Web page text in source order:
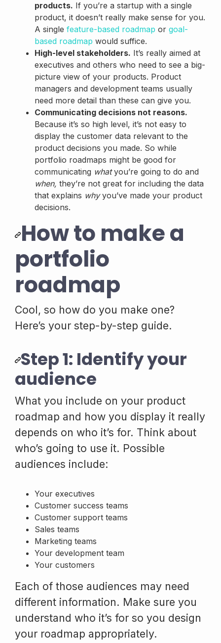
products. If you’re a startup with a single
product, it doesn’t really make sense for you.
A single feature-based roadmap or goal-
based roadmap would suffice.
High-level stakeholders. It’s really aimed at
executives and others who need to see a big-
picture view of your products. Product
managers and development teams usually
need more detail than these can give you.
Communicating decisions not reasons.
Because it’s so high level, it’s not easy to
display the customer data relevant to the
product decisions you made. So while
portfolio roadmaps might be good for
communicating whatyou’re going to do and
when, they’re not great for including the data
that explains whyyou’ve made your product
decisions.
How to make a
portfolio
roadmap
Cool, so how do you make one?
Here’s your step-by-step guide.
Step 1: Identify your
audience
What you include on your product
roadmap and how you display it really
depends on who it’s for. Think about
who’s going to use it. Possible
audiences include:
Your executives
Customer success teams
Customer support teams
Sales teams
Marketing teams
Your development team
Your customers
Each of those audiences may need
different information. Make sure you
understand who it’s for so you design
your roadmap appropriately.